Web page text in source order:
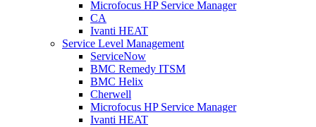
Microfocus HP Service Manager
CA
Ivanti HEAT
Service Level Management
ServiceNow
BMC Remedy ITSM
BMC Helix
Cherwell
Microfocus HP Service Manager
Ivanti HEAT